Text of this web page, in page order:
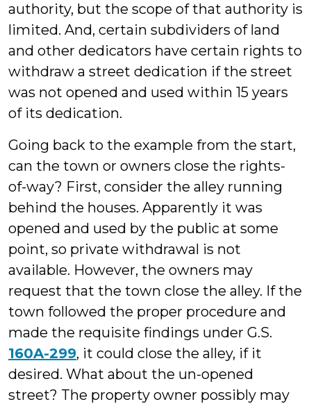
authority, but the scope of that authority is
limited. And, certain subdividers of land
and other dedicators have certain rights to
withdraw a street dedication if the street
was not opened and used within 15 years
of its dedication.
Going back to the example from the start,
can the town or owners close the rights-
of-way? First, consider the alley running
behind the houses. Apparently it was
opened and used by the public at some
point, so private withdrawal is not
available. However, the owners may
request that the town close the alley. If the
town followed the proper procedure and
made the requisite findings under G.S.
160A-299, it could close the alley, if it
desired. What about the un-opened
street? The property owner possibly may